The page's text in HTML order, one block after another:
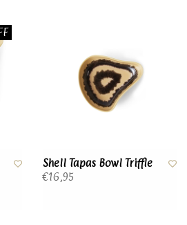
Shell Tapas Bowl Triffle
€16,95